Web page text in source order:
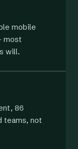
mobile
most
will.
86
teams, not